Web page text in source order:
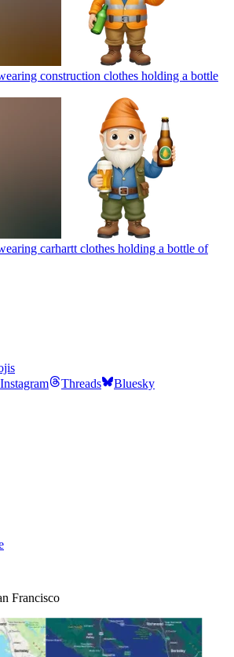
construction clothes holding a bottle
carhartt clothes holding a bottle of
Instagram Threads Bluesky
Francisco